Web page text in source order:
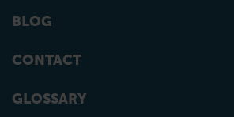
BLOG
CONTACT
GLOSSARY